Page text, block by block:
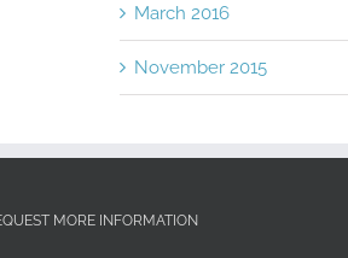
March 2016
November 2015
MORE INFORMATION